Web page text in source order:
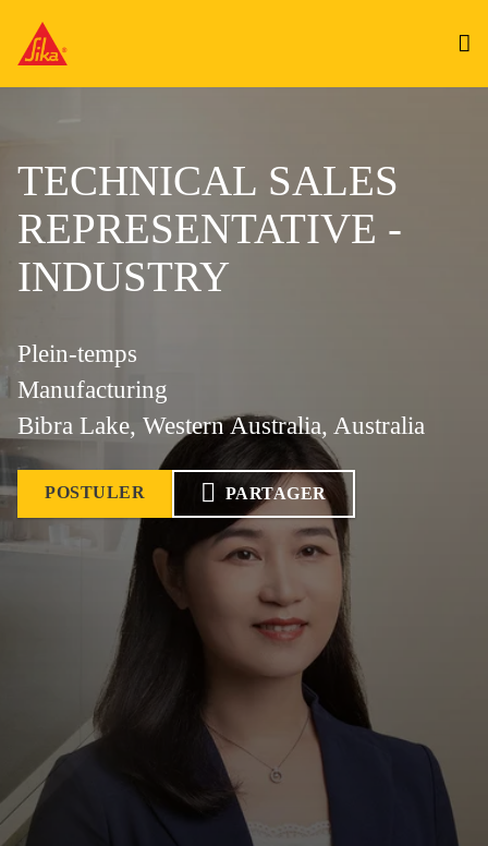
TECHNICAL SALES
REPRESENTATIVE -
INDUSTRY
Plein-temps
Manufacturing
Bibra Lake, Western Australia, Australia
POSTULER PARTAGER